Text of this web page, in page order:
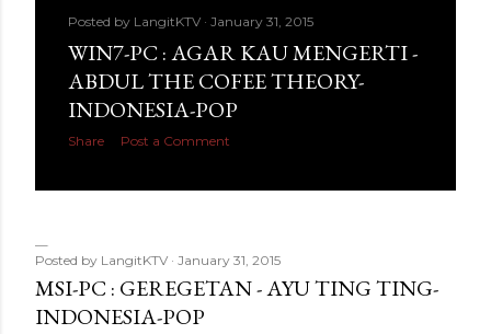
Posted by LangitKTV January 31, 2015
WIN7-PC : AGAR KAU MENGERTI -
ABDUL THE COFEE THEORY-
INDONESIA-POP
Share Post a Comment
Posted by LangitKTV January 31, 2015
MSI-PC : GEREGETAN - AYU TING TING-
INDONESIA-POP